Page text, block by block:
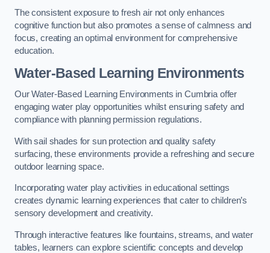
The consistent exposure to fresh air not only enhances
cognitive function but also promotes a sense of calmness and
focus, creating an optimal environment for comprehensive
education.
Water-Based Learning Environments
Our Water-Based Learning Environments in Cumbria offer
engaging water play opportunities whilst ensuring safety and
compliance with planning permission regulations.
With sail shades for sun protection and quality safety
surfacing, these environments provide a refreshing and secure
outdoor learning space.
Incorporating water play activities in educational settings
creates dynamic learning experiences that cater to children’s
sensory development and creativity.
Through interactive features like fountains, streams, and water
tables, learners can explore scientific concepts and develop